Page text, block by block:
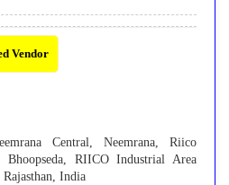
Vendor
Central, Neemrana, Riico
Bhoopseda, RIICO Industrial Area
India